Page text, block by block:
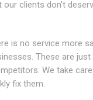
clients don't
is no service more
These are
We take
fix them.